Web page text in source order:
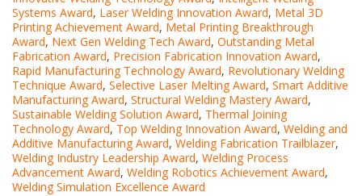
Systems Award, Laser Welding Innovation Award, Metal 3D
Printing Achievement Award, Metal Printing Breakthrough
Award, Next Gen Welding Tech Award, Outstanding Metal
Fabrication Award, Precision Fabrication Innovation Award,
Rapid Manufacturing Technology Award, Revolutionary Welding
Technique Award, Selective Laser Melting Award, Smart Additive
Manufacturing Award, Structural Welding Mastery Award,
Sustainable Welding Solution Award, Thermal Joining
Technology Award, Top Welding Innovation Award, Welding and
Additive Manufacturing Award, Welding Fabrication Trailblazer,
Welding Industry Leadership Award, Welding Process
Advancement Award, Welding Robotics Achievement Award,
Welding Simulation Excellence Award